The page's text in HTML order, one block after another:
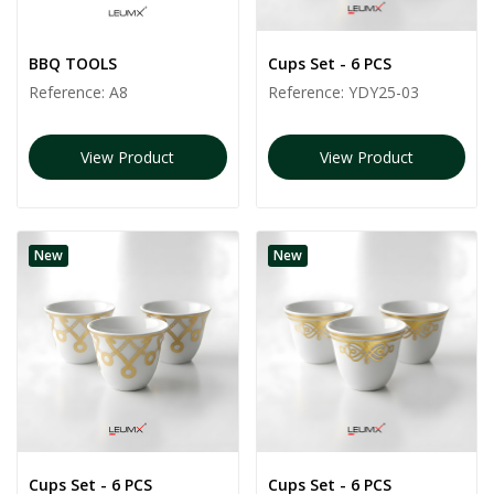
BBQ TOOLS
Reference: A8
View Product
Cups Set - 6 PCS
Reference: YDY25-03
View Product
New
Cups Set - 6 PCS
New
Cups Set - 6 PCS